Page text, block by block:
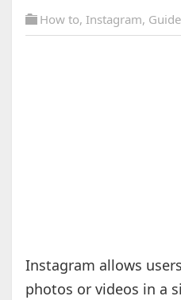
How to, Instagram,
Instagram allows
photos or videos in a